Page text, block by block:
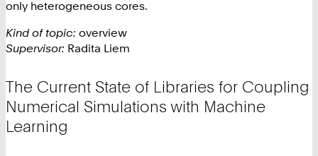
only heterogeneous cores.
Kind of topic: overview
Supervisor: Radita Liem
The Current State of Libraries for Coupling
Numerical Simulations with Machine
Learning